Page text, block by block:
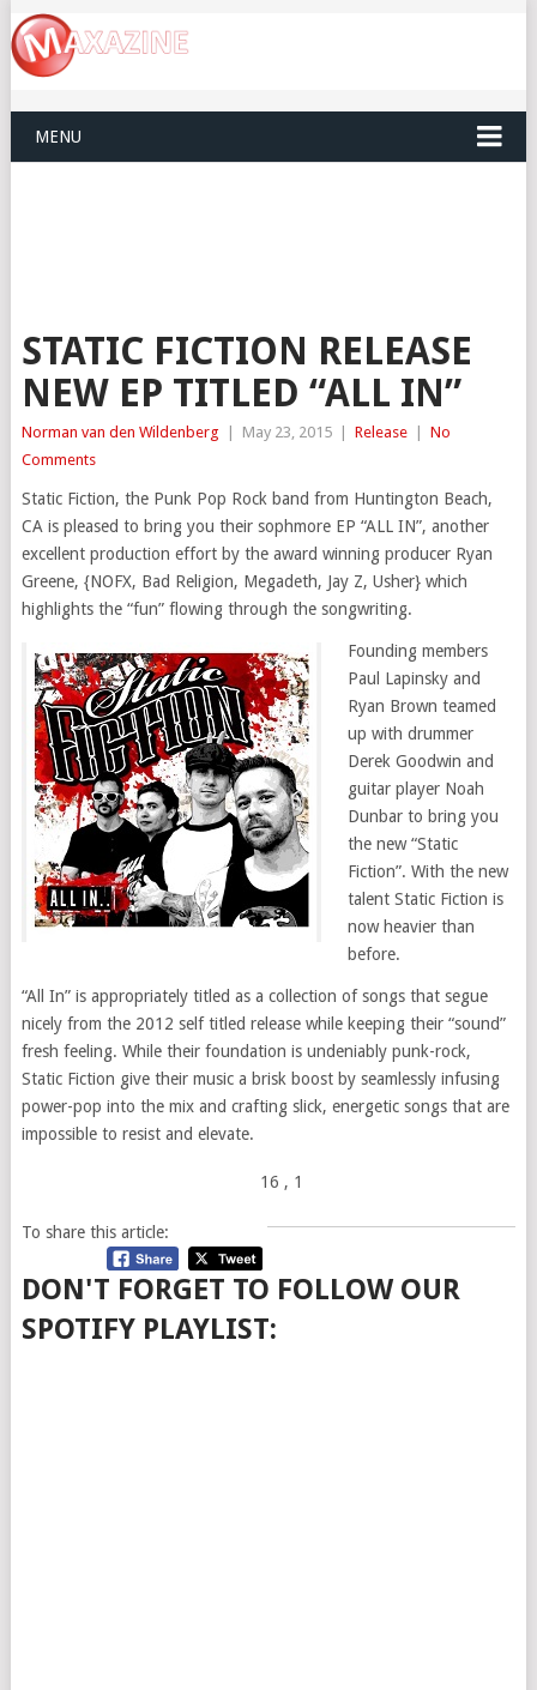
MENU
STATIC FICTION RELEASE
NEW EP TITLED “ALL IN”
Norman van den Wildenberg May 23, 2015 Release
No
Comments
Static Fiction, the Punk Pop Rock band from Huntington Beach,
CA is pleased to bring you their sophmore EP “ALL IN”, another
excellent production effort by the award winning producer Ryan
Greene, {NOFX, Bad Religion, Megadeth, Jay Z, Usher} which
highlights the “fun” flowing through the songwriting.
Founding members
Paul Lapinsky and
Ryan Brown teamed
up with drummer
Derek Goodwin and
guitar player Noah
Dunbar to bring you
the new “Static
Fiction”. With the new
talent Static Fiction is
now heavier than
before.
“All In” is appropriately titled as a collection of songs that segue
nicely from the 2012 self titled release while keeping their “sound”
fresh feeling. While their foundation is undeniably punk-rock,
Static Fiction give their music a brisk boost by seamlessly infusing
power-pop into the mix and crafting slick, energetic songs that are
impossible to resist and elevate.
16 , 1
To share this article:
DON'T FORGET TO FOLLOW OUR
SPOTIFY PLAYLIST: